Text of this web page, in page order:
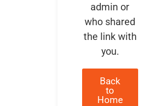
admin or
who shared
the link with
you.
Back
to
Home